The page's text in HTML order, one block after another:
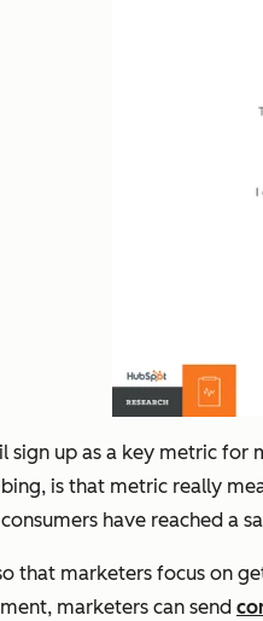
sign up as a key metric
is that metric really
have reached a
that marketers focus on
marketers can send